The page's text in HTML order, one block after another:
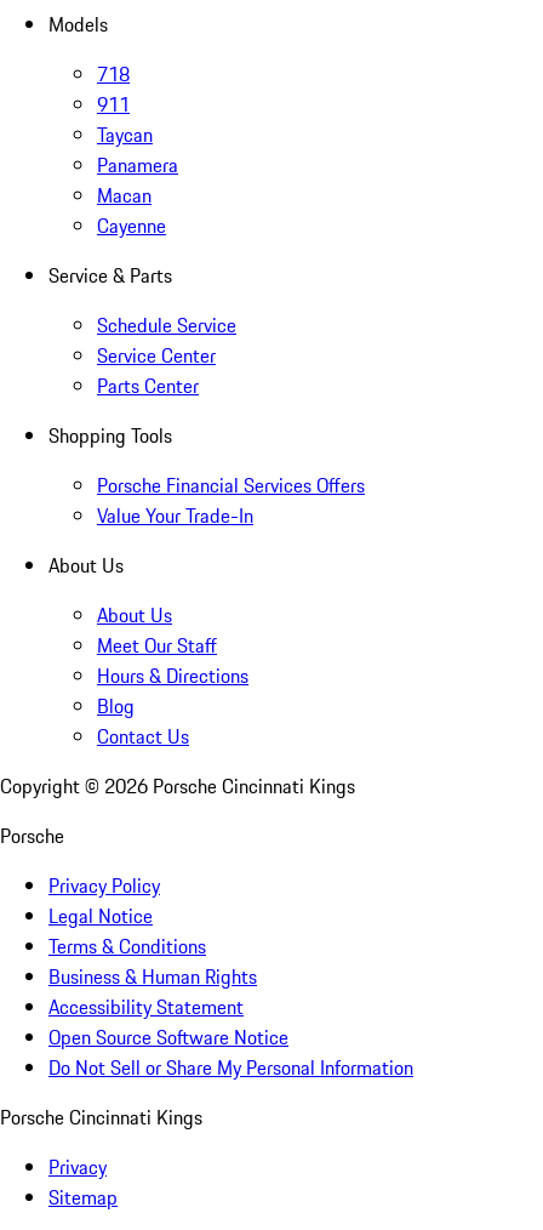
Models
718
911
Taycan
Panamera
Macan
Cayenne
Service & Parts
Schedule Service
Service Center
Parts Center
Shopping Tools
Porsche Financial Services Offers
Value Your Trade-In
About Us
About Us
Meet Our Staff
Hours & Directions
Blog
Contact Us
Copyright © 2026 Porsche Cincinnati Kings
Porsche
Privacy Policy
Legal Notice
Terms & Conditions
Business & Human Rights
Accessibility Statement
Open Source Software Notice
Do Not Sell or Share My Personal Information
Porsche Cincinnati Kings
Privacy
Sitemap